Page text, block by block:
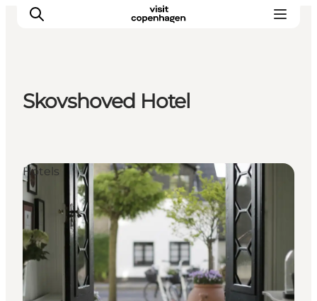
Skovshoved Hotel
Hotels